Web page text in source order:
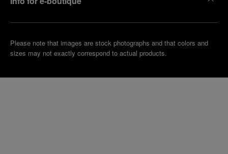
Please note that images are stock photographs and that colors and
sizes may not exactly correspond to actual products.